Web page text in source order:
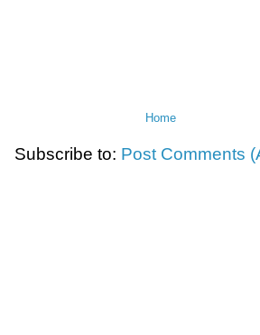
Home
Subscribe to: Post Comments